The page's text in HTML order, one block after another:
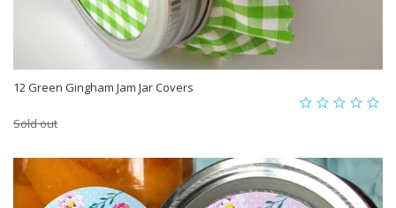
12 Green Gingham Jam Jar Covers
Sold out